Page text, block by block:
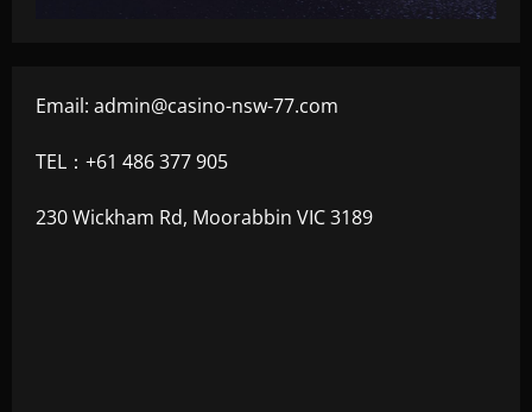
Email: admin@casino-nsw-77.com
TEL：+61 486 377 905
230 Wickham Rd, Moorabbin VIC 3189